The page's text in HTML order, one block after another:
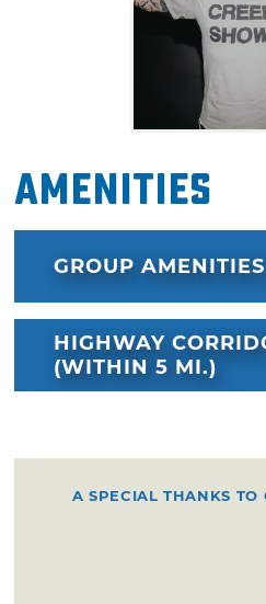
Amenities
GROUP AMENITIES
HIGHWAY
(WITHIN 5 MI.)
A SPECIAL THANKS TO